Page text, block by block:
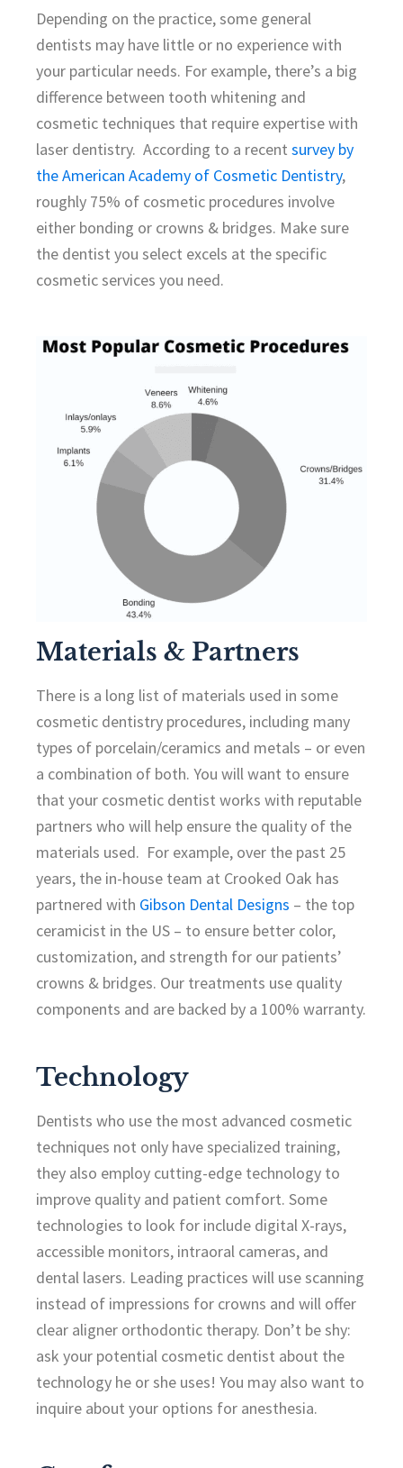
Depending on the practice, some general
dentists may have little or no experience with
your particular needs. For example, there’s a big
difference between tooth whitening and
cosmetic techniques that require expertise with
laser dentistry. According to a recent survey by
the American Academy of Cosmetic Dentistry,
roughly 75% of cosmetic procedures involve
either bonding or crowns & bridges. Make sure
the dentist you select excels at the specific
cosmetic services you need.
Materials & Partners
There is a long list of materials used in some
cosmetic dentistry procedures, including many
types of porcelain/ceramics and metals – or even
a combination of both. You will want to ensure
that your cosmetic dentist works with reputable
partners who will help ensure the quality of the
materials used. For example, over the past 25
years, the in-house team at Crooked Oak has
partnered with Gibson Dental Designs – the top
ceramicist in the US – to ensure better color,
customization, and strength for our patients’
crowns & bridges. Our treatments use quality
components and are backed by a 100% warranty.
Technology
Dentists who use the most advanced cosmetic
techniques not only have specialized training,
they also employ cutting-edge technology to
improve quality and patient comfort. Some
technologies to look for include digital X-rays,
accessible monitors, intraoral cameras, and
dental lasers. Leading practices will use scanning
instead of impressions for crowns and will offer
clear aligner orthodontic therapy. Don’t be shy:
ask your potential cosmetic dentist about the
technology he or she uses! You may also want to
inquire about your options for anesthesia.